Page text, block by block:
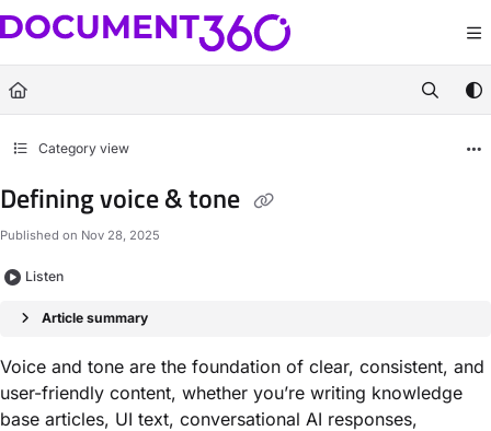
Documentation Index
Fetch the complete documentation index at:https://docs.document360.com/
Use this file to discover all available pages before exploring further.
Category view
Defining voice & tone
Published on Nov 28, 2025
Listen
Article summary
Voice and tone are the foundation of clear, consistent, and
user-friendly content, whether you’re writing knowledge
base articles, UI text, conversational AI responses,